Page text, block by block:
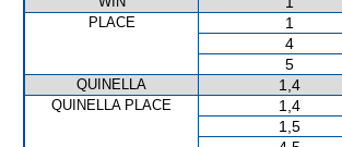
PLACE 1
4
5
QUINELLA 1,4
QUINELLA PLACE 1,4
1,5